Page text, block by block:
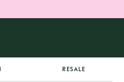
RESALE